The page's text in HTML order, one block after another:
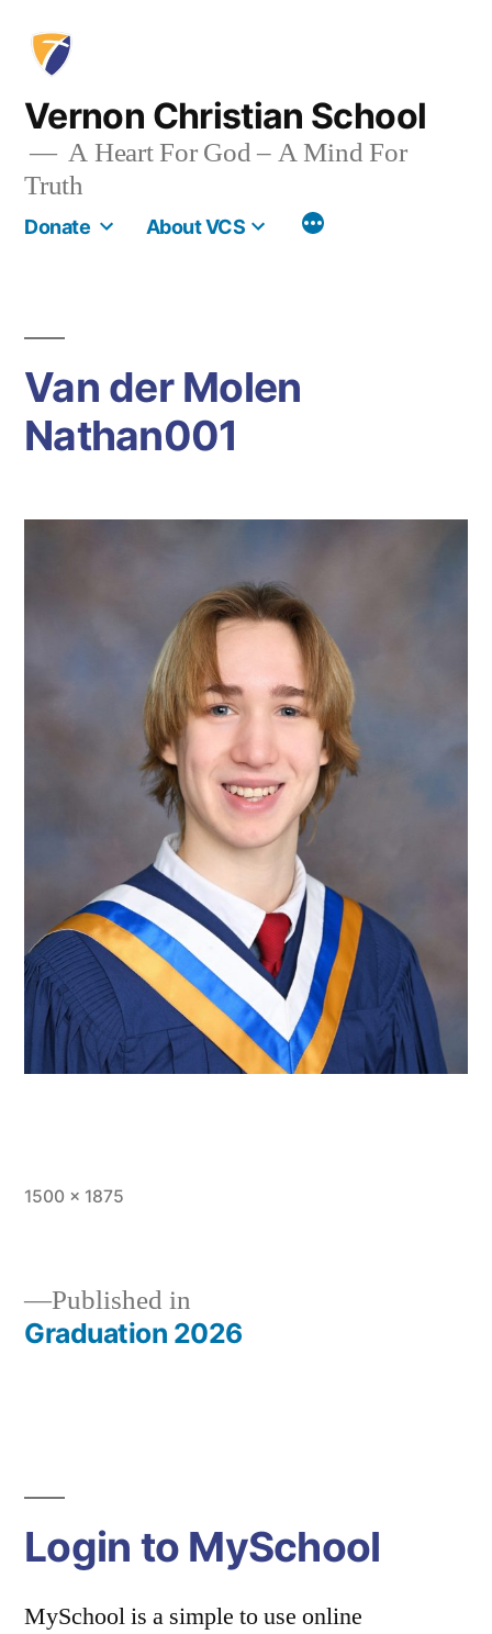
content
Vernon Christian School
A Heart For God – A Mind For
Truth
Donate About VCS More
Van der Molen
Nathan001
Full
1500 × 1875
Post
Published in
Graduation 2026
Login to MySchool
MySchool is a simple to use online